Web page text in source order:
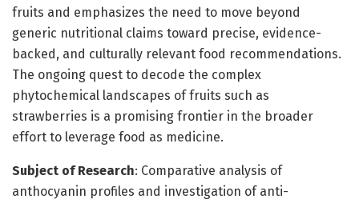
fruits and emphasizes the need to move beyond
generic nutritional claims toward precise, evidence-
backed, and culturally relevant food recommendations.
The ongoing quest to decode the complex
phytochemical landscapes of fruits such as
strawberries is a promising frontier in the broader
effort to leverage food as medicine.
Subject of Research: Comparative analysis of
anthocyanin profiles and investigation of anti-